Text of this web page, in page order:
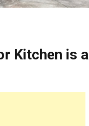
Kitchen is a